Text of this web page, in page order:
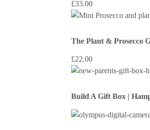
£33.00
The Plant & Prosecco
£22.00
Build A Gift Box |